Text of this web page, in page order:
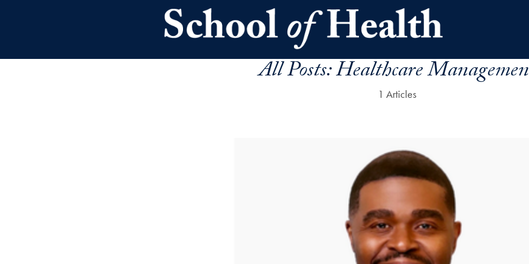
All Posts:Healthcare
1 Articles